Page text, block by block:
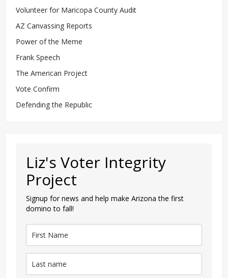
Volunteer for Maricopa County Audit
AZ Canvassing Reports
Power of the Meme
Frank Speech
The American Project
Vote Confirm
Defending the Republic
Liz's Voter Integrity
Project
Signup for news and help make Arizona the first
domino to fall!